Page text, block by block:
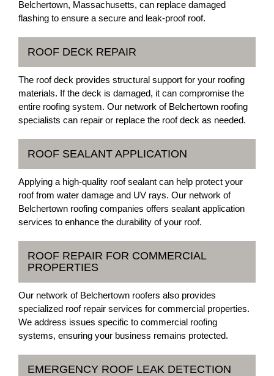
Belchertown, Massachusetts, can replace damaged
flashing to ensure a secure and leak-proof roof.
ROOF DECK REPAIR
The roof deck provides structural support for your roofing
materials. If the deck is damaged, it can compromise the
entire roofing system. Our network of Belchertown roofing
specialists can repair or replace the roof deck as needed.
ROOF SEALANT APPLICATION
Applying a high-quality roof sealant can help protect your
roof from water damage and UV rays. Our network of
Belchertown roofing companies offers sealant application
services to enhance the durability of your roof.
ROOF REPAIR FOR COMMERCIAL
PROPERTIES
Our network of Belchertown roofers also provides
specialized roof repair services for commercial properties.
We address issues specific to commercial roofing
systems, ensuring your business remains protected.
EMERGENCY ROOF LEAK DETECTION